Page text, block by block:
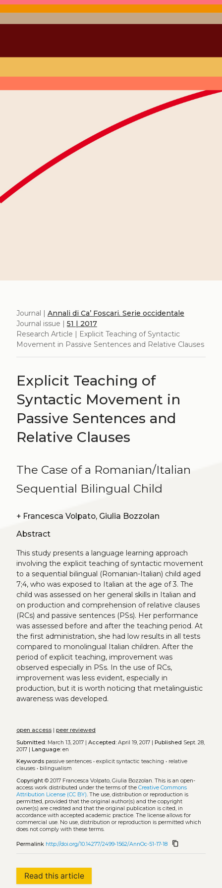
Journal | Annali di Ca’ Foscari. Serie occidentale
Journal issue | 51 | 2017
Research Article | Explicit Teaching of Syntactic
Movement in Passive Sentences and Relative Clauses
Explicit Teaching of
Syntactic Movement in
Passive Sentences and
Relative Clauses
The Case of a Romanian/Italian
Sequential Bilingual Child
+
Francesca Volpato, Giulia Bozzolan
Abstract
This study presents a language learning approach
involving the explicit teaching of syntactic movement
to a sequential bilingual (Romanian-Italian) child aged
7;4, who was exposed to Italian at the age of 3. The
child was assessed on her general skills in Italian and
on production and comprehension of relative clauses
(RCs) and passive sentences (PSs). Her performance
was assessed before and after the teaching period. At
the first administration, she had low results in all tests
compared to monolingual Italian children. After the
period of explicit teaching, improvement was
observed especially in PSs. In the use of RCs,
improvement was less evident, especially in
production, but it is worth noticing that metalinguistic
awareness was developed.
open access| peer reviewed
Submitted:March 13, 2017 | Accepted:April 19, 2017 | Published Sept. 28,
2017 | Language:en
Keywords passive sentences• explicit syntactic teaching • relative
clauses• bilingualism
Copyright© 2017 Francesca Volpato, Giulia Bozzolan. This is an open-
access work distributed under the terms of the Creative Commons
Attribution License (CC BY). The use, distribution or reproduction is
permitted, provided that the original author(s) and the copyright
owner(s) are credited and that the original publication is cited, in
accordance with accepted academic practice. The license allows for
commercial use. No use, distribution or reproduction is permitted which
does not comply with these terms.
Permalink http://doi.org/10.14277/2499-1562/AnnOc-51-17-18 content_copy
Read this article